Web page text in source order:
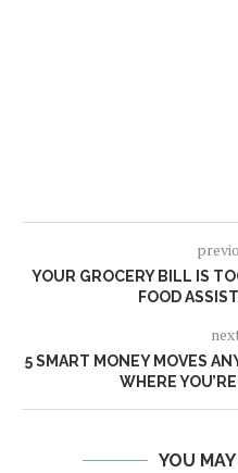
YOUR GROCERY BILL IS
FOOD
5 SMART MONEY MOVES
WHERE
YOU